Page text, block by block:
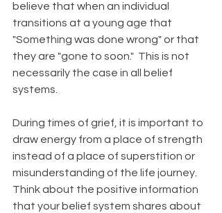
believe that when an individual
transitions at a young age that
"Something was done wrong" or that
they are "gone to soon."  This is not
necessarily the case in all belief
systems.
During times of grief, it is important to
draw energy from a place of strength
instead of a place of superstition or
misunderstanding of the life journey.
Think about the positive information
that your belief system shares about